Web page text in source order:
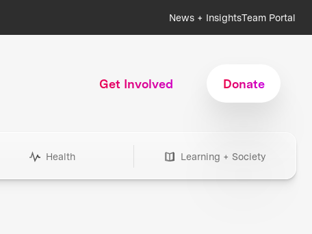
News + InsightsTeam Portal
Get Involved Donate
Health Learning + Society